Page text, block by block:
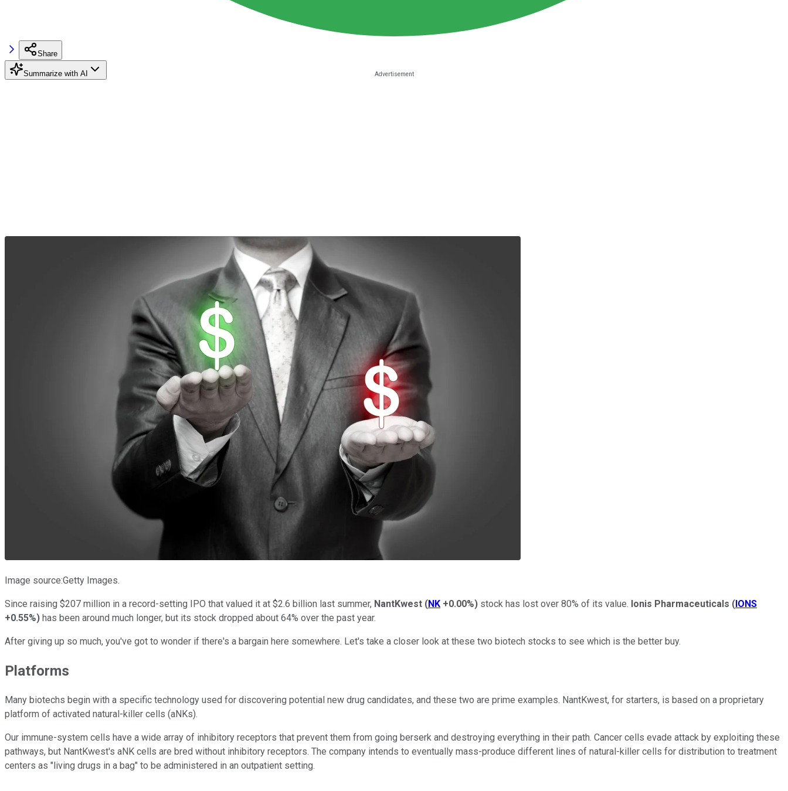
Share
Summarize with AI
Image source:Getty Images.
Since raising $207 million in a record-setting IPO that valued it at $2.6 billion last summer, NantKwest (NK +0.00%) stock has lost over 80% of its value. Ionis Pharmaceuticals (IONS
+0.55%) has been around much longer, but its stock dropped about 64% over the past year.
After giving up so much, you've got to wonder if there's a bargain here somewhere. Let's take a closer look at these two biotech stocks to see which is the better buy.
Platforms
Many biotechs begin with a specific technology used for discovering potential new drug candidates, and these two are prime examples. NantKwest, for starters, is based on a proprietary
platform of activated natural-killer cells (aNKs).
Our immune-system cells have a wide array of inhibitory receptors that prevent them from going berserk and destroying everything in their path. Cancer cells evade attack by exploiting these
pathways, but NantKwest's aNK cells are bred without inhibitory receptors. The company intends to eventually mass-produce different lines of natural-killer cells for distribution to treatment
centers as "living drugs in a bag" to be administered in an outpatient setting.